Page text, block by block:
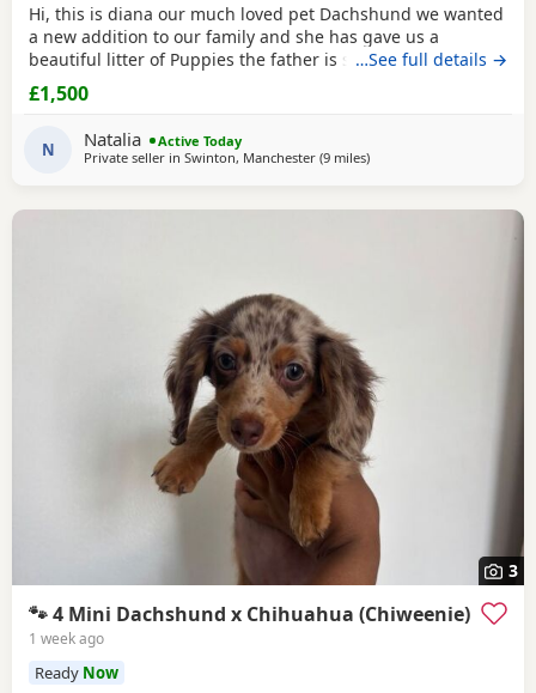
Hi, this is diana our much loved pet Dachshund we wanted
a new addition to our family and she has gave us a
beautiful litter of Puppies the father is stud dog called lex
luthor he’s is beautiful . We would love nothing more than
these beautiful Puppies to go to a good loving 5 star home
pet homes only (no breeders please) These Puppies will
come with their 1st vaccinations
…See full details →
£1,500
N Natalia
Active Today
Private seller in Swinton, Manchester (9 milesaway from Oldham
)
3
🐾 4 Mini Dachshund x Chihuahua (Chiweenie)
1 week ago
Ready Now